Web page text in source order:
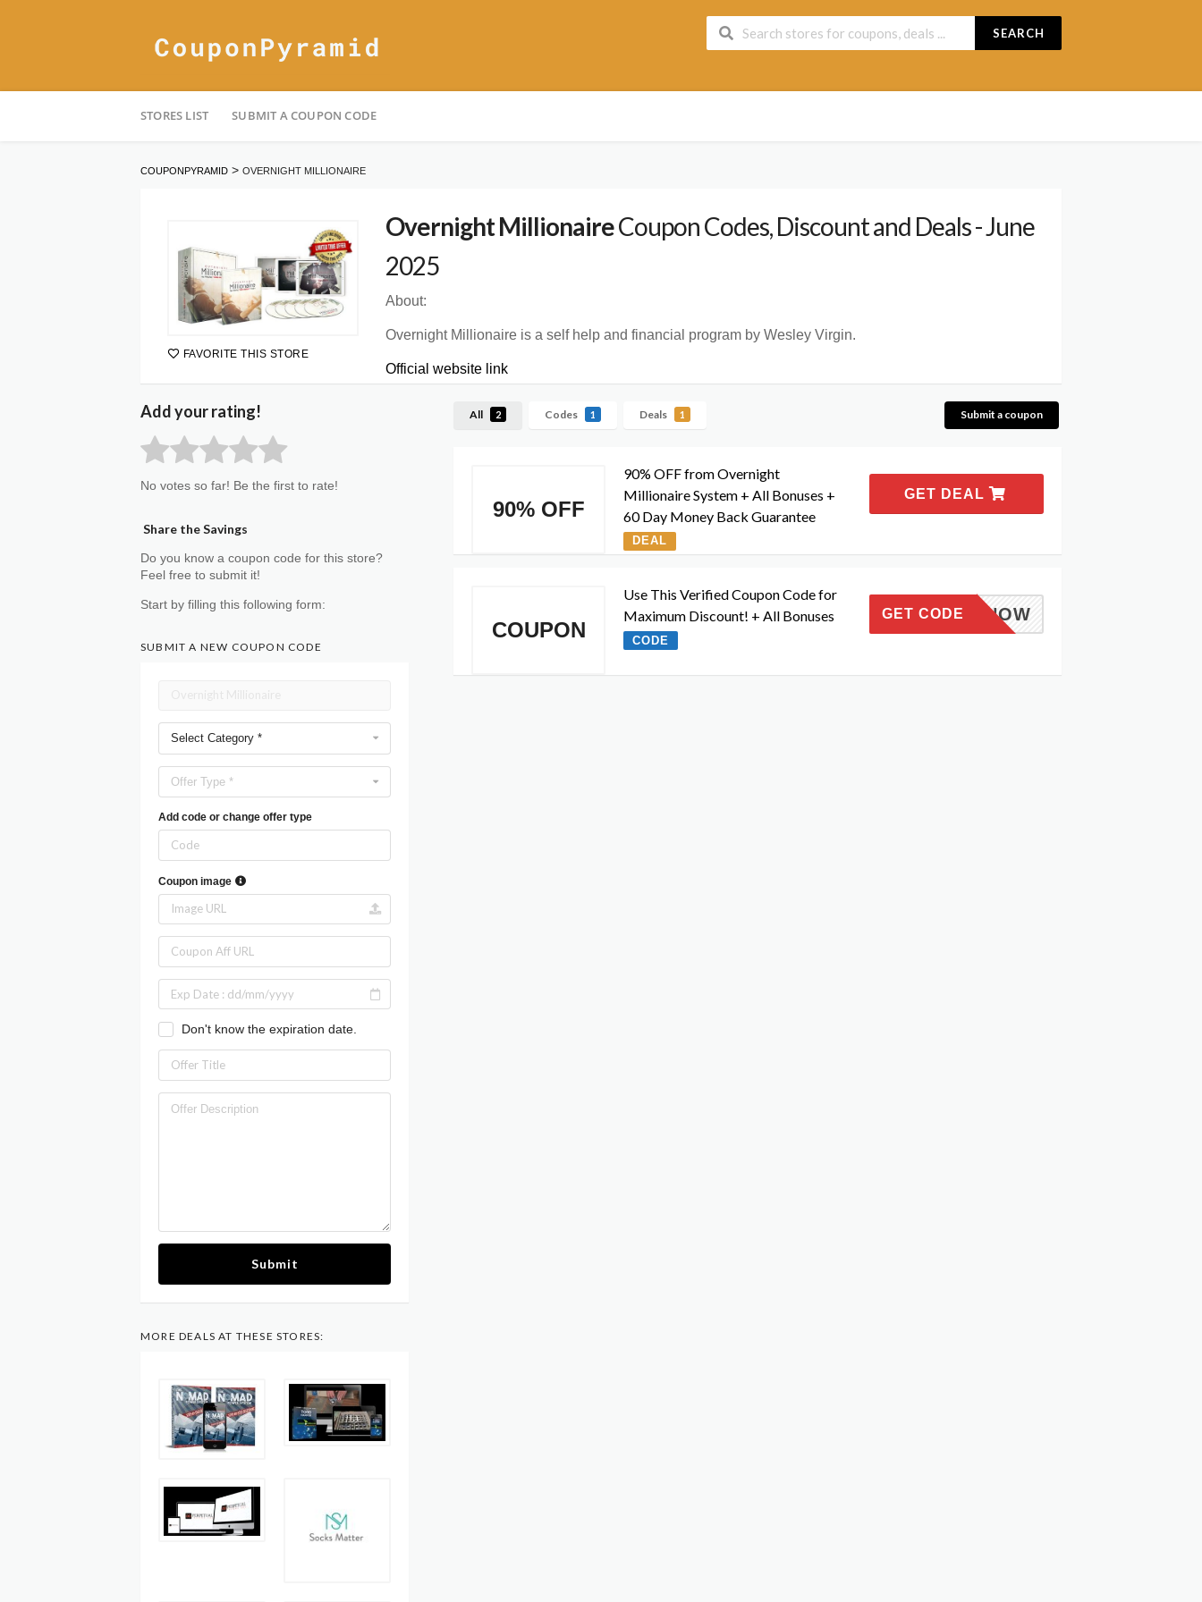
SEARCH
to
STORES LIST SUBMIT A COUPON CODE
COUPONPYRAMID > OVERNIGHT MILLIONAIRE
FAVORITE THIS STORE
Overnight MillionaireCoupon Codes, Discount and Deals - June
2025
About:
Overnight Millionaire is a self help and financial program by Wesley Virgin.
Official website link
All 2 Codes 1 Deals 1 Submit a coupon
90% OFF
90% OFF from Overnight
Millionaire System + All Bonuses +
60 Day Money Back Guarantee
DEAL
GET DEAL
COUPON
Use This Verified Coupon Code for
Maximum Discount! + All Bonuses
CODE
TTHISNOW
GET CODE
Add your rating!
No votes so far! Be the first to rate!
Share the Savings
Do you know a coupon code for this store?
Feel free to submit it!
Start by filling this following form:
SUBMIT A NEW COUPON CODE
Select Category *
Offer Type *
Add code or change offer type
Coupon image
Don't know the expiration date.
Submit
MORE DEALS AT THESE STORES: